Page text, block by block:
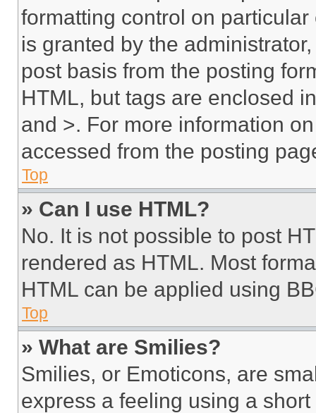
formatting control on
is granted by the
post basis from the posting
HTML, but tags are enclosed
and >. For more information
accessed from the posting
Top
» Can I use HTML?
No. It is not possible to post
rendered as HTML. Most
HTML can be applied using
Top
» What are Smilies?
Smilies, or Emoticons, are
express a feeling using a